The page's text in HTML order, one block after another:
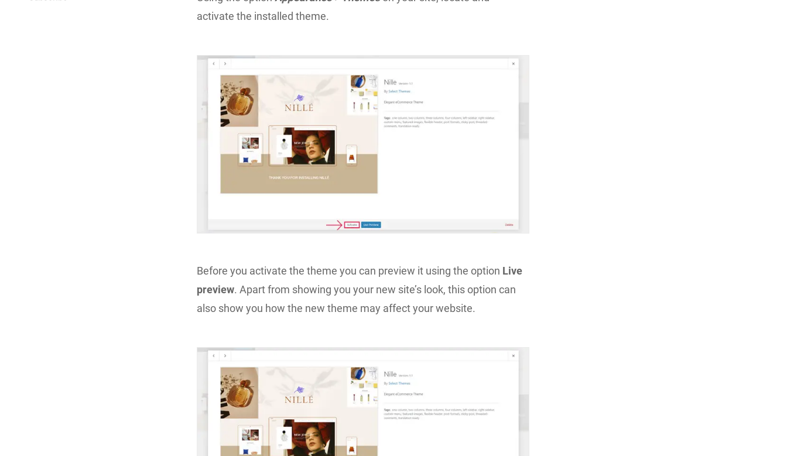
activate the installed theme.
Before you activate the theme you can preview it using the option Live
preview. Apart from showing you your new site’s look, this option can
also show you how the new theme may affect your website.